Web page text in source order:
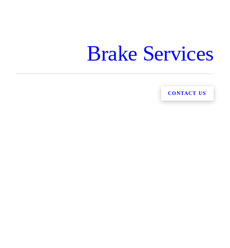
Brake Services
CONTACT US